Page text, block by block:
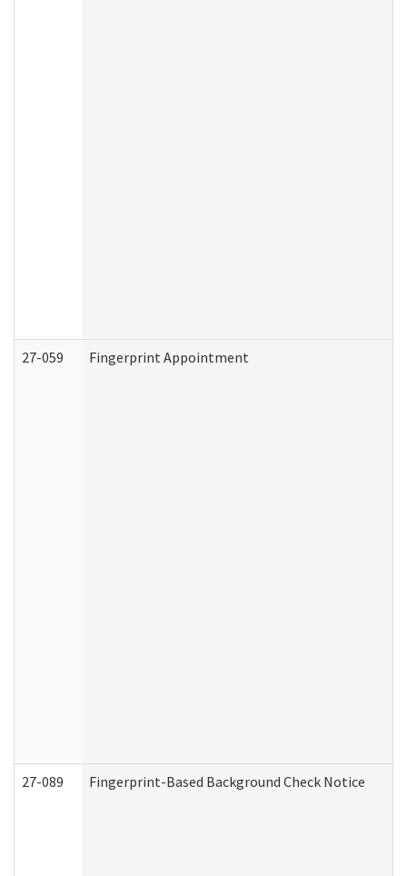
27-059 Fingerprint Appointment
27-089 Fingerprint-Based Background Check Notice